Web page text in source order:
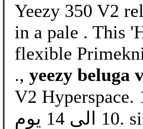
Yeezy 350 V2
in a pale . This
flexible
., yeezy beluga
V2 Hyperspace. د.ك145.00Price. التوصيل من
10 الى 14 يوم. size. Select. Quantity. ADD